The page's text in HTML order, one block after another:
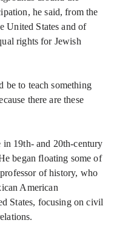
he said, from the
United States and of
rights for Jewish
be to teach something
there are these
in 19th- and 20th-century
began floating some of
of history, who
American
States, focusing on civil